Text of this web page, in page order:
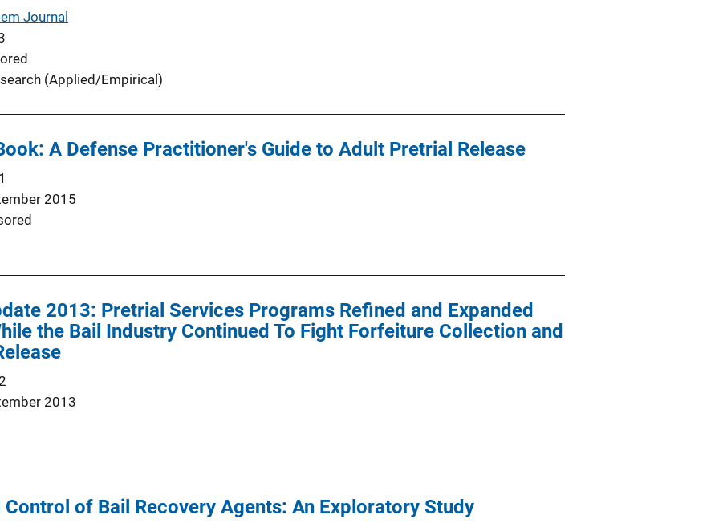
Journal
(Applied/Empirical)
A Defense Practitioner's Guide to Adult Pretrial Release
2015
2013: Pretrial Services Programs Refined and Expanded
the Bail Industry Continued To Fight Forfeiture Collection and
2013
Control of Bail Recovery Agents: An Exploratory Study